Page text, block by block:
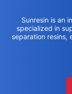
Sunresin is an
specialized in
separation resins,